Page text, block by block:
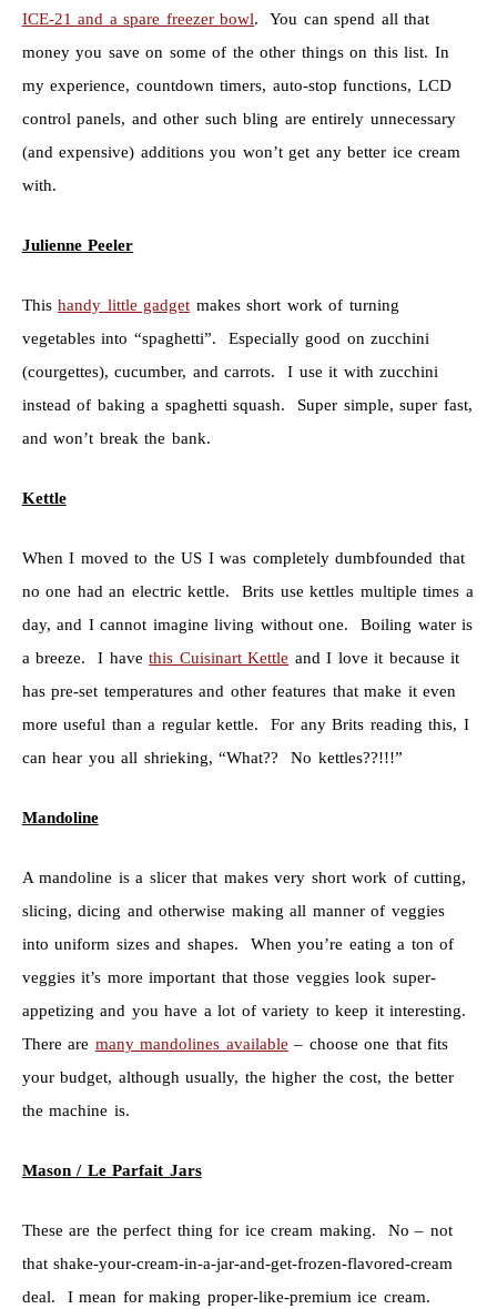
ICE-21 and a spare freezer bowl. You can spend all that
money you save on some of the other things on this list. In
my experience, countdown timers, auto-stop functions, LCD
control panels, and other such bling are entirely unnecessary
(and expensive) additions you won’t get any better ice cream
with.
Julienne Peeler
Thishandy little gadget makes short work of turning
vegetables into “spaghetti”. Especially good on zucchini
(courgettes), cucumber, and carrots. I use it with zucchini
instead of baking a spaghetti squash. Super simple, super fast,
and won’t break the bank.
Kettle
When I moved to the US I was completely dumbfounded that
no one had an electric kettle. Brits use kettles multiple times a
day, and I cannot imagine living without one. Boiling water is
a breeze. I havethis Cuisinart Kettle and I love it because it
has pre-set temperatures and other features that make it even
more useful than a regular kettle. For any Brits reading this, I
can hear you all shrieking, “What?? No kettles??!!!”
Mandoline
A mandoline is a slicer that makes very short work of cutting,
slicing, dicing and otherwise making all manner of veggies
into uniform sizes and shapes. When you’re eating a ton of
veggies it’s more important that those veggies look super-
appetizing and you have a lot of variety to keep it interesting.
There are many mandolines available – choose one that fits
your budget, although usually, the higher the cost, the better
the machine is.
Mason / Le Parfait Jars
These are the perfect thing for ice cream making. No – not
that shake-your-cream-in-a-jar-and-get-frozen-flavored-cream
deal. I mean for making proper-like-premium ice cream.